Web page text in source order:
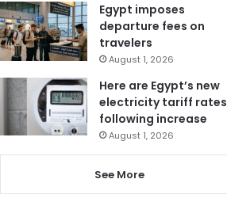
Egypt imposes
departure fees on
travelers
August 1, 2026
Here are Egypt’s new
electricity tariff rates
following increase
August 1, 2026
See More